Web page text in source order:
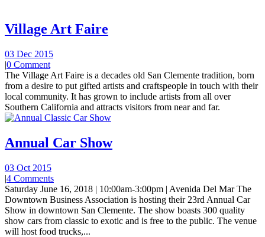
Village Art Faire
03 Dec 2015
|0 Comment
The Village Art Faire is a decades old San Clemente tradition, born
from a desire to put gifted artists and craftspeople in touch with their
local community. It has grown to include artists from all over
Southern California and attracts visitors from near and far.
Annual Car Show
03 Oct 2015
|4 Comments
Saturday June 16, 2018 | 10:00am-3:00pm | Avenida Del Mar The
Downtown Business Association is hosting their 23rd Annual Car
Show in downtown San Clemente. The show boasts 300 quality
show cars from classic to exotic and is free to the public. The venue
will host food trucks,...